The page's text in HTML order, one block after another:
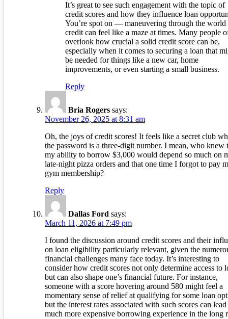
It’s great to see such engagement with the topic of
credit scores and how they influence loan
You’re spot on — maneuvering through the world
credit can feel like a maze at times. Many people
overlook how crucial a solid credit score can be,
especially when it comes to securing a loan that
be needed for things like a new car, home
improvements, or even starting a small business.
Reply
Bria Rogers says:
November 26, 2025 at 8:31 am
Oh, the joys of credit scores! It feels like a secret club
the password is a three-digit number. I mean, who knew
my ability to borrow $3,000 would depend so much on
late-night pizza orders and that one time I forgot to pay
gym membership?
Reply
Dallas Ford says:
March 11, 2026 at 7:49 pm
I found the discussion around credit scores and their
on loan eligibility particularly relevant, given the
financial challenges many face today. It’s interesting to
consider how credit scores not only determine access to
but can also shape one’s financial future. For instance,
someone with a score hovering around 580 might feel a
momentary sense of relief at qualifying for some loan
but the interest rates associated with such scores can
much more expensive borrowing experience in the long